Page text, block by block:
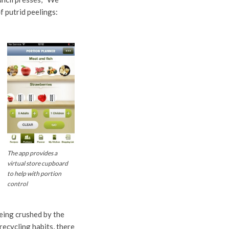
putrid peelings:
The app provides a
virtual store cupboard
to help with portion
control
crushed by the
habits, there